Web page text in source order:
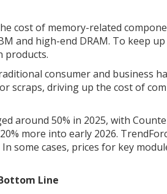
cost of memory-related
and high-end DRAM. To keep
products.
consumer and business
scraps, driving up the cost of
around 50% in 2025, with
more into early 2026.
some cases, prices for key
Line